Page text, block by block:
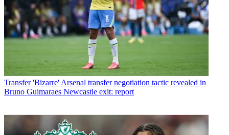
Transfer 'Bizarre' Arsenal transfer negotiation tactic revealed in
Bruno Guimaraes Newcastle exit: report